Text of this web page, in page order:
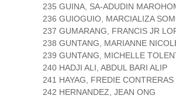
235 GUINA, SA-ADUDIN
236 GUIOGUIO, MARCIALIZA
237 GUMARANG, FRANCIS JR
238 GUNTANG, MARIANNE
239 GUNTANG, MICHELLE
240 HADJI ALI, ABDUL BARI ALIP
241 HAYAG, FREDIE CONTRERAS
242 HERNANDEZ, JEAN ONG